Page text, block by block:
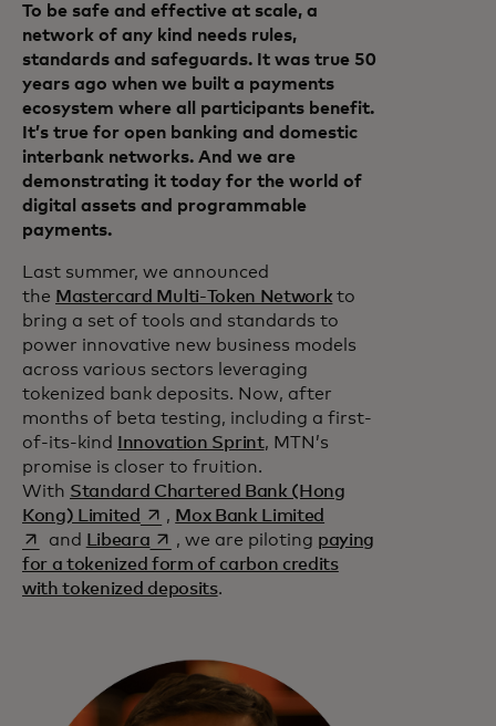
To be safe and effective at scale, a
network of any kind needs rules,
standards and safeguards. It was true 50
years ago when we built a payments
ecosystem where all participants benefit.
It’s true for open banking and domestic
interbank networks. And we are
demonstrating it today for the world of
digital assets and programmable
payments.
Last summer, we announced
the Mastercard Multi-Token Network to
bring a set of tools and standards to
power innovative new business models
across various sectors leveraging
tokenized bank deposits. Now, after
months of beta testing, including a first-
of-its-kind
Innovation Sprint, MTN’s
promise is closer to fruition.
With Standard Chartered Bank (Hong
Kong) Limited
opens in a new tab
, Mox Bank Limited
and Libearaopens in a new tab
, we are piloting paying
for a tokenized form of carbon credits
with tokenized deposits.